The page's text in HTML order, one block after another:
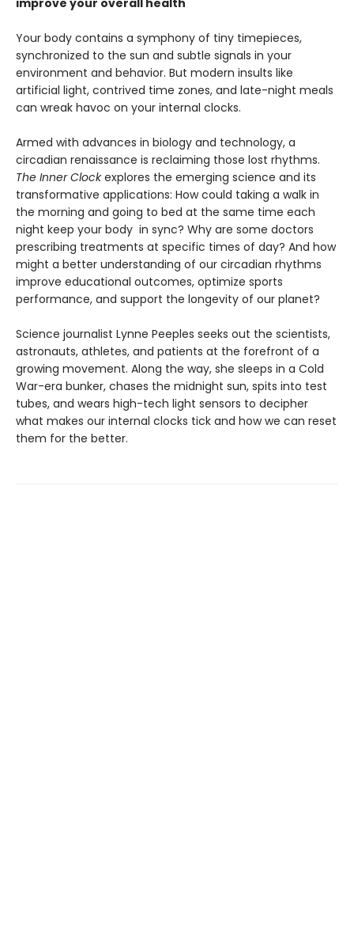
Your body contains a symphony of tiny timepieces,
synchronized to the sun and subtle signals in your
environment and behavior. But modern insults like
artificial light, contrived time zones, and late-night meals
can wreak havoc on your internal clocks.
Armed with advances in biology and technology, a
circadian renaissance is reclaiming those lost rhythms.
The Inner Clockexplores the emerging science and its
transformative applications: How could taking a walk in
the morning and going to bed at the same time each
night keep your body in sync? Why are some doctors
prescribing treatments at specific times of day? And how
might a better understanding of our circadian rhythms
improve educational outcomes, optimize sports
performance, and support the longevity of our planet?
Science journalist Lynne Peeples seeks out the scientists,
astronauts, athletes, and patients at the forefront of a
growing movement. Along the way, she sleeps in a Cold
War-era bunker, chases the midnight sun, spits into test
tubes, and wears high-tech light sensors to decipher
what makes our internal clocks tick and how we can reset
them for the better.